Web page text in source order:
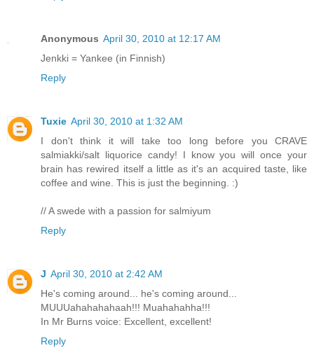
Anonymous April 30, 2010 at 12:17 AM
Jenkki = Yankee (in Finnish)
Reply
Tuxie April 30, 2010 at 1:32 AM
I don't think it will take too long before you CRAVE
salmiakki/salt liquorice candy! I know you will once your
brain has rewired itself a little as it's an acquired taste, like
coffee and wine. This is just the beginning. :)
// A swede with a passion for salmiyum
Reply
J April 30, 2010 at 2:42 AM
He's coming around... he's coming around...
MUUUahahahahaah!!! Muahahahha!!!
In Mr Burns voice: Excellent, excellent!
Reply